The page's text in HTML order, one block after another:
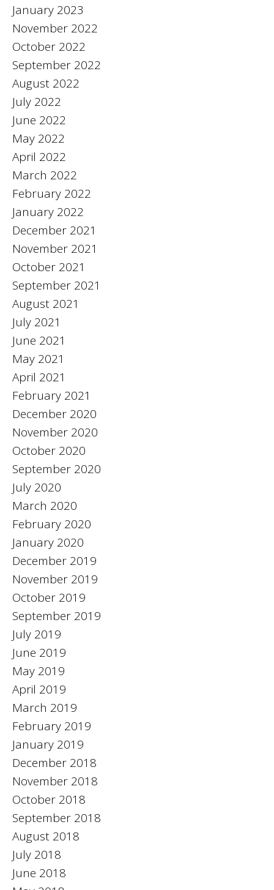
January 2023
November 2022
October 2022
September 2022
August 2022
July 2022
June 2022
May 2022
April 2022
March 2022
February 2022
January 2022
December 2021
November 2021
October 2021
September 2021
August 2021
July 2021
June 2021
May 2021
April 2021
February 2021
December 2020
November 2020
October 2020
September 2020
July 2020
March 2020
February 2020
January 2020
December 2019
November 2019
October 2019
September 2019
July 2019
June 2019
May 2019
April 2019
March 2019
February 2019
January 2019
December 2018
November 2018
October 2018
September 2018
August 2018
July 2018
June 2018